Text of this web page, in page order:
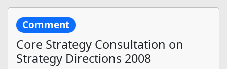
Comment
Core Strategy Consultation on
Strategy Directions 2008